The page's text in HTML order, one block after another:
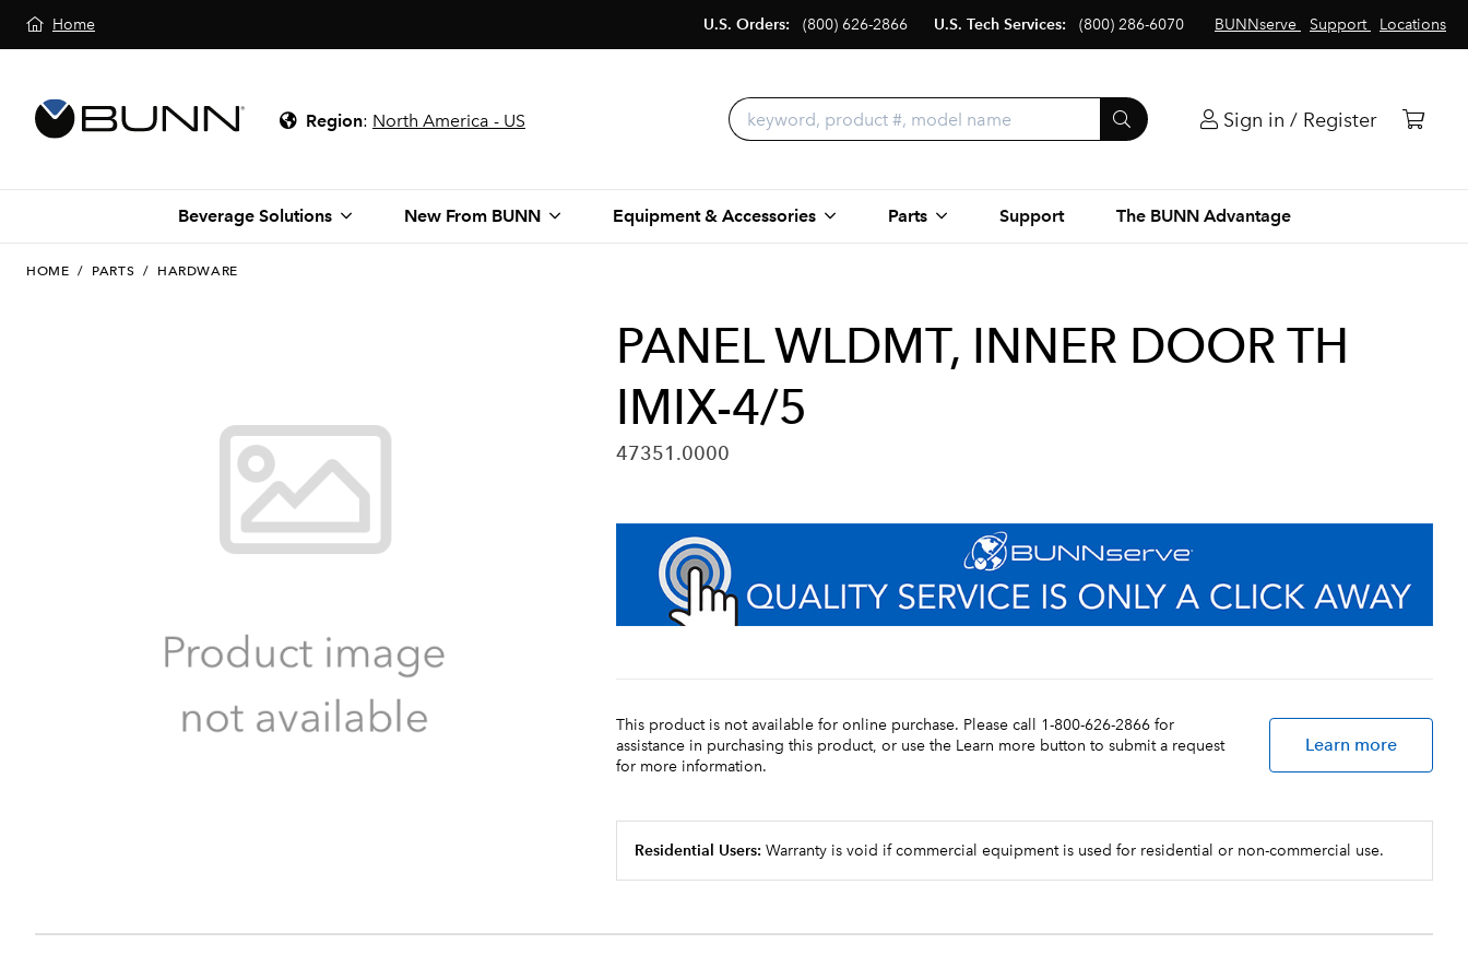
Home BUNNserve Support Locations
U.S. Orders: (800) 626-2866 U.S. Tech Services: (800) 286-6070
Region: North America - US Sign in / Register
Beverage Solutions New From BUNN Equipment & Accessories Parts Support The BUNN Advantage
HOME / PARTS / HARDWARE
PANEL WLDMT, INNER DOOR TH
IMIX-4/5
47351.0000
This product is not available for online purchase. Please call 1-800-626-2866 for
assistance in purchasing this product, or use the Learn more button to submit a request
for more information.
Learn more
Residential Users: Warranty is void if commercial equipment is used for residential or non-commercial use.